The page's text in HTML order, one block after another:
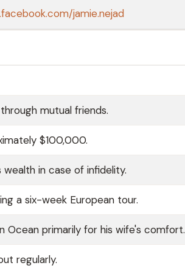
jamie.nejad
mutual friends.
$100,000.
in case of infidelity.
a six-week European tour.
Ocean primarily for his wife's comfort.
regularly.